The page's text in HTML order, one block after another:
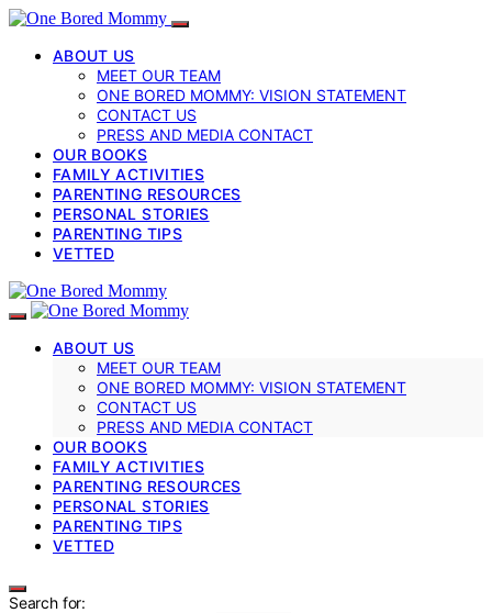
ABOUT US
MEET OUR TEAM
ONE BORED MOMMY: VISION STATEMENT
CONTACT US
PRESS AND MEDIA CONTACT
OUR BOOKS
FAMILY ACTIVITIES
PARENTING RESOURCES
PERSONAL STORIES
PARENTING TIPS
VETTED
ABOUT US
MEET OUR TEAM
ONE BORED MOMMY: VISION STATEMENT
CONTACT US
PRESS AND MEDIA CONTACT
OUR BOOKS
FAMILY ACTIVITIES
PARENTING RESOURCES
PERSONAL STORIES
PARENTING TIPS
VETTED
Search for: